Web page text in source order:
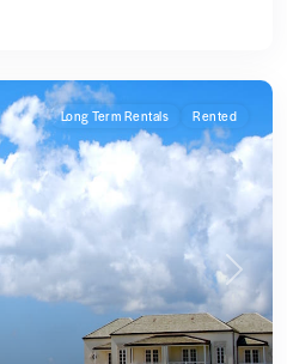
Next
Long Term Rentals Rented